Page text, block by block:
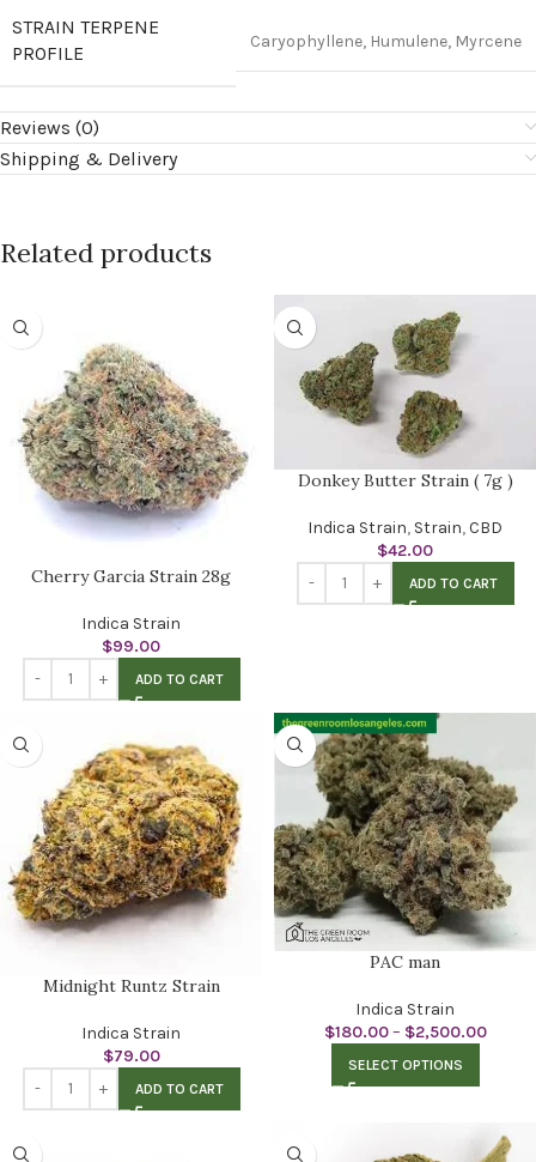
STRAIN TERPENE
PROFILE
Caryophyllene, Humulene, Myrcene
Reviews (0)
Shipping & Delivery
Related products
Cherry Garcia Strain 28g
Indica Strain
$99.00
ADD TO CART
Donkey Butter Strain ( 7g )
Indica Strain, Strain,CBD
$42.00
ADD TO CART
Midnight Runtz Strain
Indica Strain
$79.00
ADD TO CART
PAC man
Indica Strain
$180.00 – $2,500.00
SELECT OPTIONS